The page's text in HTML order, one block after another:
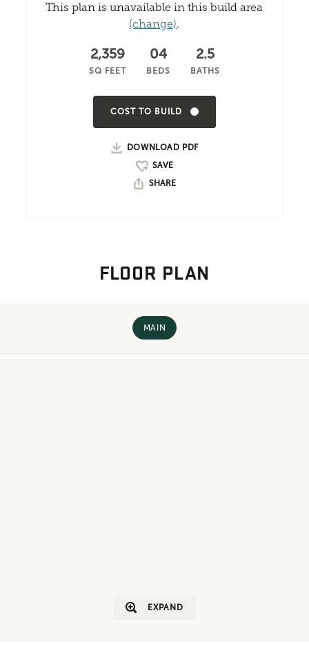
This plan is unavailable in this build area
(change).
2,359
SQ FEET
04
BEDS
2.5
BATHS
COST TO BUILD
DOWNLOAD PDF
SHARE
FLOOR PLAN
MAIN
EXPAND